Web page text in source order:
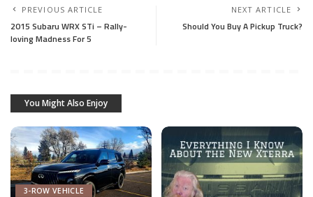
PREVIOUS ARTICLE
2015 Subaru WRX STi – Rally-
loving Madness For 5
NEXT ARTICLE
Should You Buy A Pickup Truck?
You Might Also Enjoy
3-ROW VEHICLE